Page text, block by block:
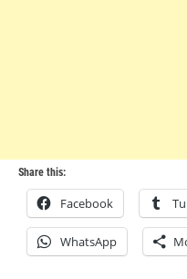
Share this:
Facebook
WhatsApp